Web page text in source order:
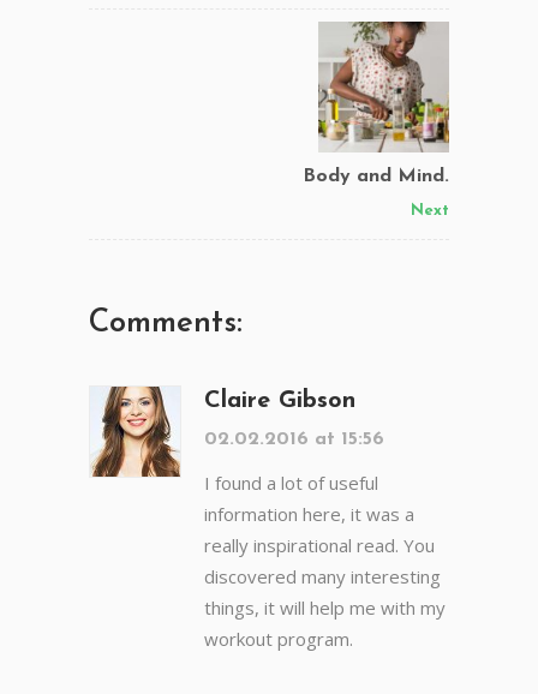
Body and Mind.
Next
Comments:
Claire Gibson
02.02.2016 at 15:56
I found a lot of useful
information here, it was a
really inspirational read. You
discovered many interesting
things, it will help me with my
workout program.